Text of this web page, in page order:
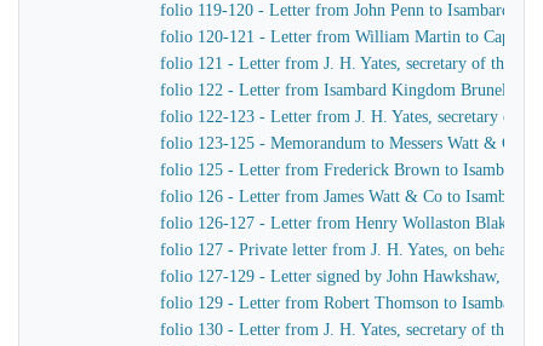
folio 119-120 - Letter from John Penn to Isambard
folio 120-121 - Letter from William Martin to Captain
folio 121 - Letter from J. H. Yates, secretary of the
folio 122 - Letter from Isambard Kingdom Brunel to
folio 122-123 - Letter from J. H. Yates, secretary of
folio 123-125 - Memorandum to Messers Watt & Co
folio 125 - Letter from Frederick Brown to Isambard
folio 126 - Letter from James Watt & Co to Isambard
folio 126-127 - Letter from Henry Wollaston Blake to
folio 127 - Private letter from J. H. Yates, on behalf
folio 127-129 - Letter signed by John Hawkshaw,
folio 129 - Letter from Robert Thomson to Isambard
folio 130 - Letter from J. H. Yates, secretary of the